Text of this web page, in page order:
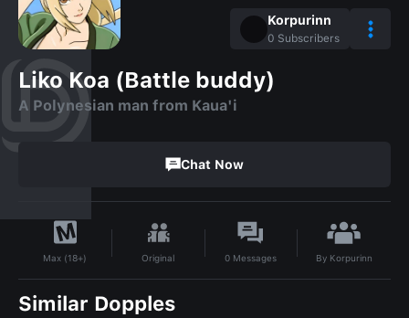
Korpurinn
0 Subscribers
Liko Koa (Battle buddy)
A Polynesian man from Kaua'i
Chat Now
Max (18+) Original 0 Messages By Korpurinn
Similar Dopples